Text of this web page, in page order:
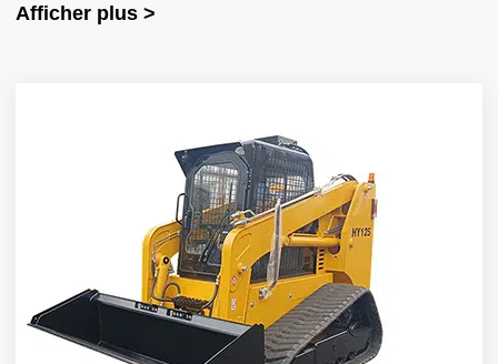
productivity for demanding applications.
quality for global buyers. Our extensive product range includes
both standard and compact models, ensuring flexibility for various
industries. Whether you are looking for aRide-on skid steer
or bulk purchasing options, we provide reliable
supply chains, fast delivery, and professional support to meet your
Compact and Efficient Mini Ride-on Skid Steer Loader
Afficher plus >